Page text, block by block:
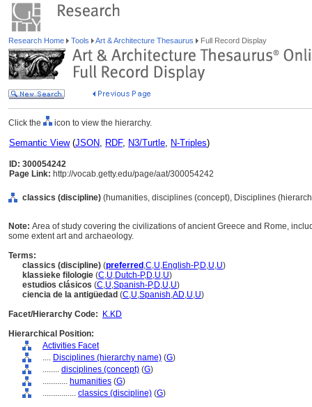
Research Home Tools Art & Architecture Thesaurus Full Record Display
Click the icon to view the hierarchy.
Semantic View(JSON, RDF, N3/Turtle, N-Triples)
ID: 300054242
Page Link: http://vocab.getty.edu/page/aat/300054242
classics (discipline) (humanities, disciplines (concept), Disciplines
Note: Area of study covering the civilizations of ancient Greece and Rome,
some extent art and archaeology.
Terms:
classics (discipline) (preferred ,C,U,English-P,D,U,U)
klassieke filologie (C,U,Dutch-P,D,U,U)
estudios clásicos (C,U,Spanish-P,D,U,U)
ciencia de la antigüedad (C,U,Spanish,AD,U,U)
Facet/Hierarchy Code:
K.KD
Hierarchical Position:
Activities Facet
.... Disciplines (hierarchy name) (G)
........ disciplines (concept) (G)
............ humanities (G)
................ classics (discipline) (G)